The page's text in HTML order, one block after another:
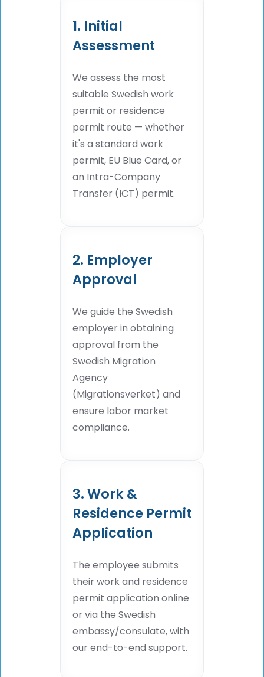
1. Initial
Assessment
We assess the most
suitable Swedish work
permit or residence
permit route — whether
it's a standard work
permit, EU Blue Card, or
an Intra-Company
Transfer (ICT) permit.
2. Employer
Approval
We guide the Swedish
employer in obtaining
approval from the
Swedish Migration
Agency
(Migrationsverket) and
ensure labor market
compliance.
3. Work &
Residence Permit
Application
The employee submits
their work and residence
permit application online
or via the Swedish
embassy/consulate, with
our end-to-end support.